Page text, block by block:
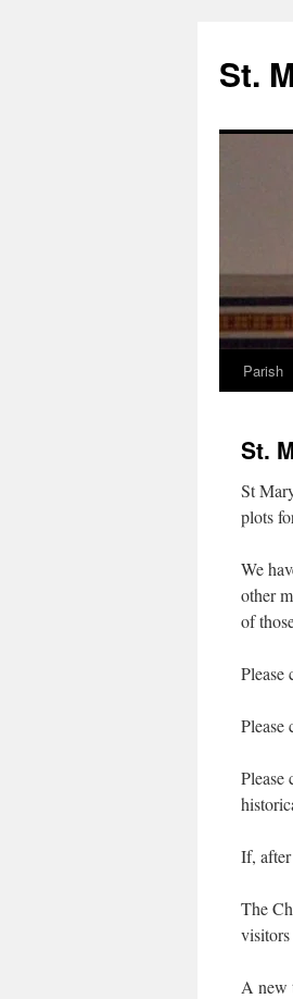
St.
Skip
content
Parish
St.
St
plots
We
other
of
Please
Please
Please
If,
The
A new